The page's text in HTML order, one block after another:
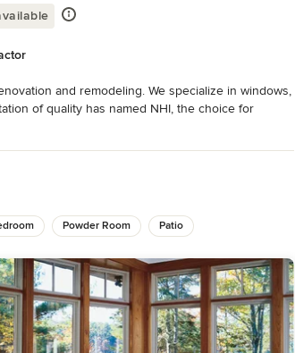
and remodeling. We specialize in windows,
of quality has named NHI, the choice for
has been on customer satisfaction.
National’s history, our skilled team has
design and build projects.
Powder Room Patio